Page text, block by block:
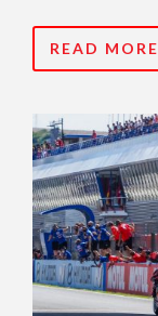
READ MORE